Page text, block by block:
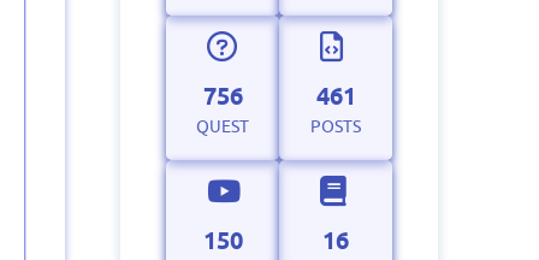
756
QUEST
461
POSTS
150 16